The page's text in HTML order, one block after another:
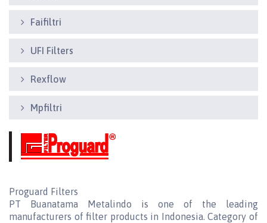
Faifiltri
UFI Filters
Rexflow
Mpfiltri
Proguard Filters
PT Buanatama Metalindo is one of the leading
manufacturers of filter products in Indonesia. Category of